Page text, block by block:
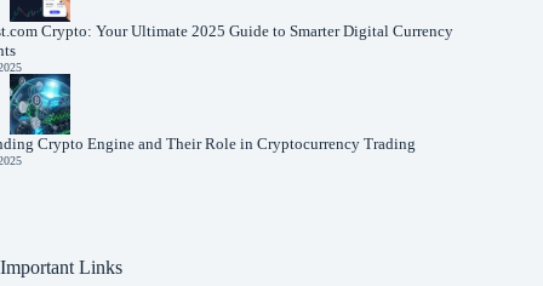
Crypto: Your Ultimate 2025 Guide to Smarter Digital Currency
Crypto Engine and Their Role in Cryptocurrency Trading
Important Links